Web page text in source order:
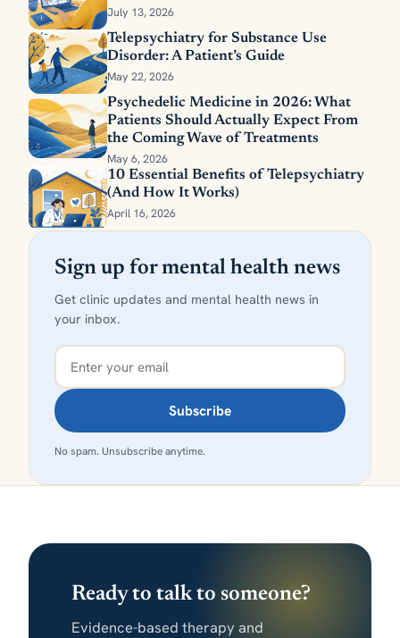
July 13, 2026
Telepsychiatry for Substance Use
Disorder: A Patient’s Guide
May 22, 2026
Psychedelic Medicine in 2026: What
Patients Should Actually Expect From
the Coming Wave of Treatments
May 6, 2026
10 Essential Benefits of Telepsychiatry
(And How It Works)
April 16, 2026
Sign up for mental health news
Get clinic updates and mental health news in
your inbox.
Subscribe
No spam. Unsubscribe anytime.
Ready to talk to someone?
Evidence-based therapy and